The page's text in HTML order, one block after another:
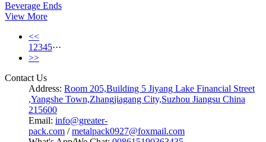
Beverage Ends
View More
<<
1 2345···
>>
Contact Us
Address: Room 205,Building 5 Jiyang Lake Financial Street
,Yangshe Town,Zhangjiagang City,Suzhou Jiangsu China
215600
Email: info@greater-
pack.com /metalpack0927@foxmail.com